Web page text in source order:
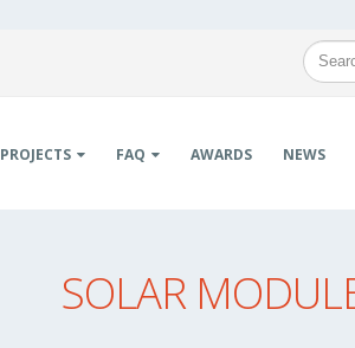
PROJECTS FAQ AWARDS NEWS
SOLAR